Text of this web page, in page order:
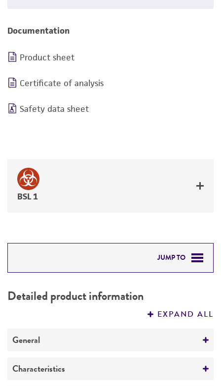
Documentation
Product sheet
Certificate of analysis
Safety data sheet
BSL 1
JUMP TO
PERMITS & RESTRICTIONS
Detailed product information
EXPAND ALL
General
Preceptrol
Characteristics